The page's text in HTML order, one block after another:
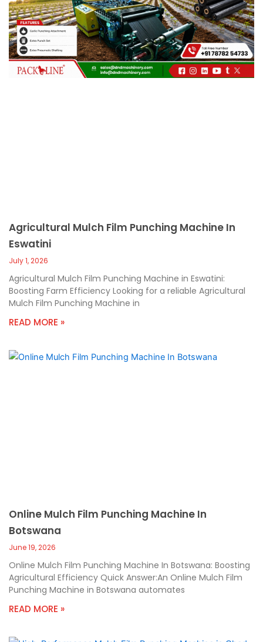
c
a
l
l
1
Agricultural Mulch Film Punching Machine In
Eswatini
July 1, 2026
Agricultural Mulch Film Punching Machine in Eswatini:
Boosting Farm Efficiency Looking for a reliable Agricultural
Mulch Film Punching Machine in
READ MORE »
Online Mulch Film Punching Machine In
Botswana
June 19, 2026
Online Mulch Film Punching Machine In Botswana: Boosting
Agricultural Efficiency Quick Answer:An Online Mulch Film
Punching Machine in Botswana automates
READ MORE »